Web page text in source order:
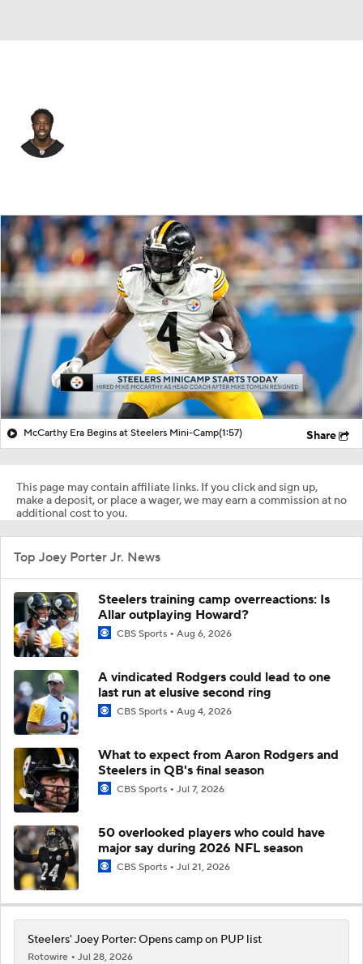
Splits Career
McCarthy Era Begins at Steelers Mini-Camp(1:57) Share
This page may contain affiliate links. If you click and sign up,
make a deposit, or place a wager, we may earn a commission at no
additional cost to you.
Top Joey Porter Jr. News
Steelers training camp overreactions: Is
Allar outplaying Howard?
CBS Sports Aug 6, 2026
A vindicated Rodgers could lead to one
last run at elusive second ring
CBS Sports Aug 4, 2026
What to expect from Aaron Rodgers and
Steelers in QB's final season
CBS Sports Jul 7, 2026
50 overlooked players who could have
major say during 2026 NFL season
CBS Sports Jul 21, 2026
Steelers' Joey Porter: Opens camp on PUP list
Rotowire
Jul 28, 2026